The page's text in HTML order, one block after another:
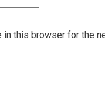
in this browser for the